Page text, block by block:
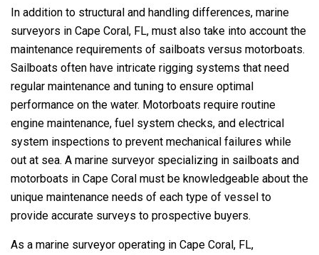
In addition to structural and handling differences, marine
surveyors in Cape Coral, FL, must also take into account the
maintenance requirements of sailboats versus motorboats.
Sailboats often have intricate rigging systems that need
regular maintenance and tuning to ensure optimal
performance on the water. Motorboats require routine
engine maintenance, fuel system checks, and electrical
system inspections to prevent mechanical failures while
out at sea. A marine surveyor specializing in sailboats and
motorboats in Cape Coral must be knowledgeable about the
unique maintenance needs of each type of vessel to
provide accurate surveys to prospective buyers.
As a marine surveyor operating in Cape Coral, FL,